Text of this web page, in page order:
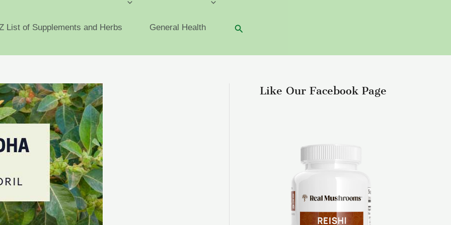
List of Supplements and Herbs General Health Search
Like Our Facebook Page